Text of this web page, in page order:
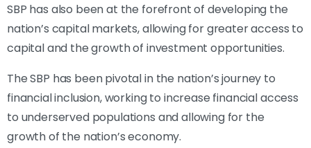
SBP has also been at the forefront of developing the
nation’s capital markets, allowing for greater access to
capital and the growth of investment opportunities.
The SBP has been pivotal in the nation’s journey to
financial inclusion, working to increase financial access
to underserved populations and allowing for the
growth of the nation’s economy.